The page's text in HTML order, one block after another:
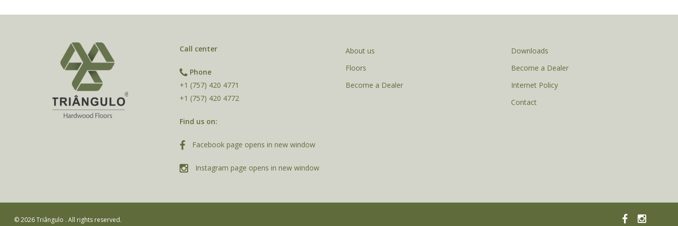
Call center
Phone
+1 (757) 420 4771
+1 (757) 420 4772
Find us on:
Facebook page opens in new window
Instagram page opens in new window
About us
Floors
Become a Dealer
Downloads
Become a Dealer
Internet Policy
Contact
© 2026 Triângulo . All rights reserved. facebookinstagram